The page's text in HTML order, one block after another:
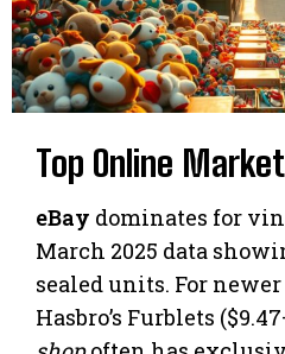
Top Online
eBay dominates for
March 2025 data
sealed units. For
Hasbro’s Furblets